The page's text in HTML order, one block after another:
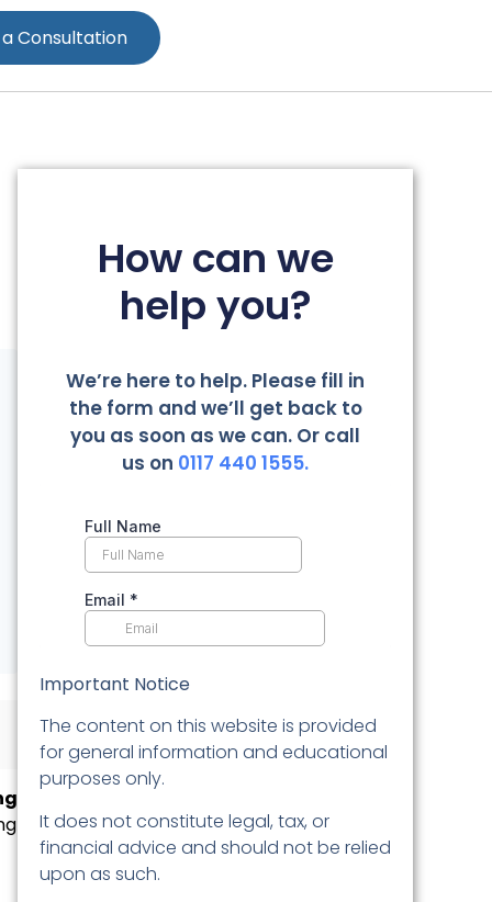
Consultation
How can we
help you?
We’re here to help. Please fill in
the form and we’ll get back to
you as soon as we can. Or call
us on 0117 440 1555.
Important Notice
The content on this website is provided
for general information and educational
purposes only.
It does not constitute legal, tax, or
financial advice and should not be relied
upon as such.